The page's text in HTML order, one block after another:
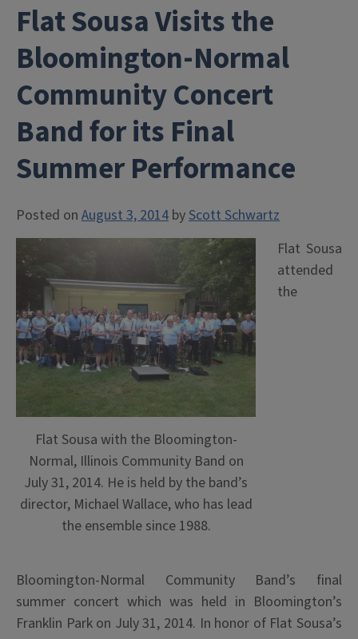
Flat Sousa Visits the
Bloomington-Normal
Community Concert
Band for its Final
Summer Performance
Posted on August 3, 2014 byScott Schwartz
Flat Sousa with the Bloomington-
Normal, Illinois Community Band on
July 31, 2014. He is held by the band’s
director, Michael Wallace, who has lead
the ensemble since 1988.
Flat Sousa
attended
the
Bloomington-Normal Community Band’s final
summer concert which was held in Bloomington’s
Franklin Park on July 31, 2014. In honor of Flat Sousa’s